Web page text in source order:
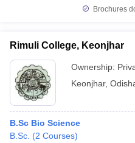
Brochures
Rimuli College, Keonjhar
Ownership:
Keonjhar,
B.Sc Bio Science
B.Sc. (2 Courses)